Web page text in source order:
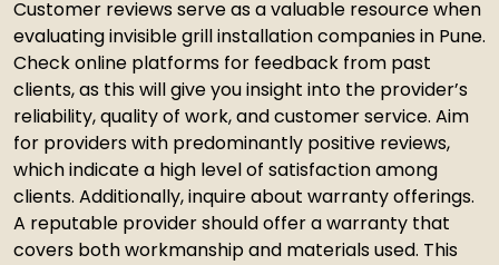
Customer reviews serve as a valuable resource when
evaluating invisible grill installation companies in Pune.
Check online platforms for feedback from past
clients, as this will give you insight into the provider’s
reliability, quality of work, and customer service. Aim
for providers with predominantly positive reviews,
which indicate a high level of satisfaction among
clients. Additionally, inquire about warranty offerings.
A reputable provider should offer a warranty that
covers both workmanship and materials used. This